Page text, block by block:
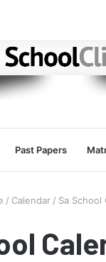
Past Papers
/ Calendar / Sa School